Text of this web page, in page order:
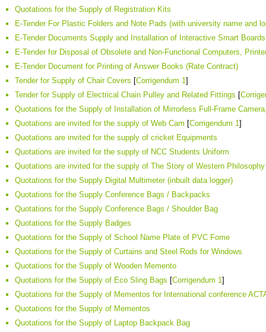
Quotations for the Supply of Registration Kits
E-Tender For Plastic Folders and Note Pads (with university name and
E-Tender Documents Supply and Installation of Interactive Smart Boards
E-Tender for Disposal of Obsolete and Non-Functional Computers,
E-Tender Document for Printing of Answer Books (Rate Contract)
Tender for Supply of Chair Covers [Corrigendum 1]
Tender for Supply of Electrical Chain Pulley and Related Fittings [
Quotations for the Supply of Installation of Mirrorless Full-Frame
Quotations are invited for the supply of Web Cam [Corrigendum 1]
Quotations are invited for the supply of cricket Equipments
Quotations are invited for the supply of NCC Students Uniform
Quotations are invited for the supply of The Story of Western Philosophy
Quotations for the Supply Digital Multimeter (inbuilt data logger)
Quotations for the Supply Conference Bags / Backpacks
Quotations for the Supply Conference Bags / Shoulder Bag
Quotations for the Supply Badges
Quotations for the Supply of School Name Plate of PVC Fome
Quotations for the Supply of Curtains and Steel Rods for Windows
Quotations for the Supply of Wooden Memento
Quotations for the Supply of Eco Sling Bags [Corrigendum 1]
Quotations for the Supply of Mementos for International conference
Quotations for the Supply of Mementos
Quotations for the Supply of Laptop Backpack Bag